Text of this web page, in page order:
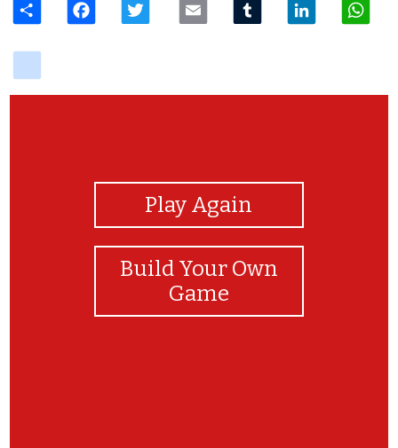
Play Again
Build Your Own
Game